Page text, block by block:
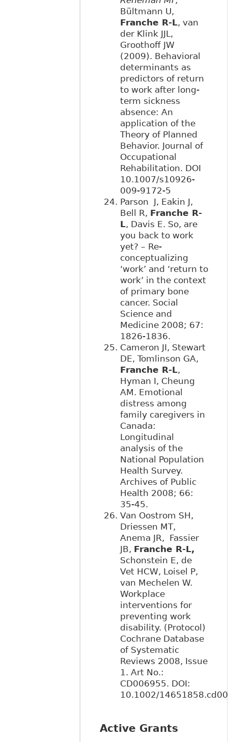
Bültmann U,
Franche R-L, van
der Klink JJL,
Groothoff JW
(2009). Behavioral
determinants as
predictors of return
to work after long-
term sickness
absence: An
application of the
Theory of Planned
Behavior. Journal of
Occupational
Rehabilitation. DOI
10.1007/s10926-
009-9172-5
Parson J, Eakin J,
Bell R, Franche R-
L, Davis E. So, are
you back to work
yet? – Re-
conceptualizing
‘work’ and ‘return to
work’ in the context
of primary bone
cancer. Social
Science and
Medicine 2008; 67:
1826-1836.
Cameron JI, Stewart
DE, Tomlinson GA,
Franche R-L,
Hyman I, Cheung
AM. Emotional
distress among
family caregivers in
Canada:
Longitudinal
analysis of the
National Population
Health Survey.
Archives of Public
Health 2008; 66:
35-45.
Van Oostrom SH,
Driessen MT,
Anema JR, Fassier
JB, Franche R-L,
Schonstein E, de
Vet HCW, Loisel P,
van Mechelen W.
Workplace
interventions for
preventing work
disability. (Protocol)
Cochrane Database
of Systematic
Reviews 2008, Issue
1. Art No.:
CD006955. DOI:
10.1002/
Active Grants